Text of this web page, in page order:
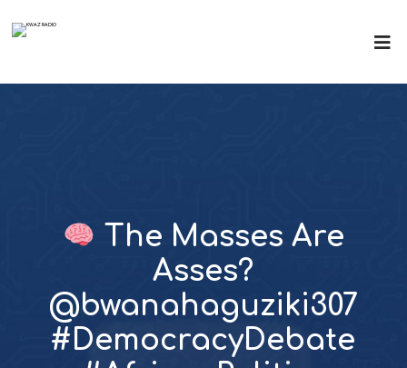
The Masses Are
Asses?
@bwanahaguziki307
#DemocracyDebate